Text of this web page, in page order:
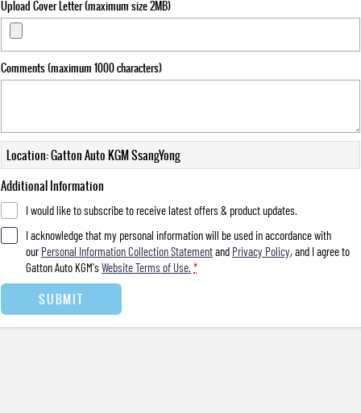
Upload Cover Letter (maximum size 2MB)
Comments (maximum 1000 characters)
Location: Gatton Auto KGM SsangYong
Additional Information
I would like to subscribe to receive latest offers & product updates.
I acknowledge that my personal information will be used in accordance with
ourPersonal Information Collection Statementand Privacy Policy, and I agree to
Gatton Auto KGM'sWebsite Terms of Use. *
SUBMIT